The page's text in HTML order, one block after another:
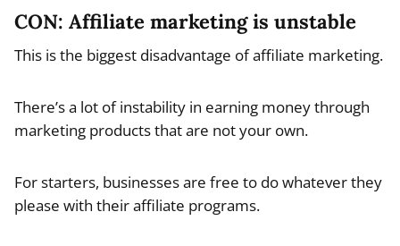
CON: Affiliate marketing is unstable
This is the biggest disadvantage of affiliate marketing.
There’s a lot of instability in earning money through
marketing products that are not your own.
For starters, businesses are free to do whatever they
please with their affiliate programs.